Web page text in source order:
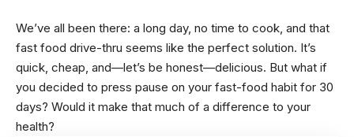
We’ve all been there: a long day, no time to cook, and that
fast food drive-thru seems like the perfect solution. It’s
quick, cheap, and—let’s be honest—delicious. But what if
you decided to press pause on your fast-food habit for 30
days? Would it make that much of a difference to your
health?